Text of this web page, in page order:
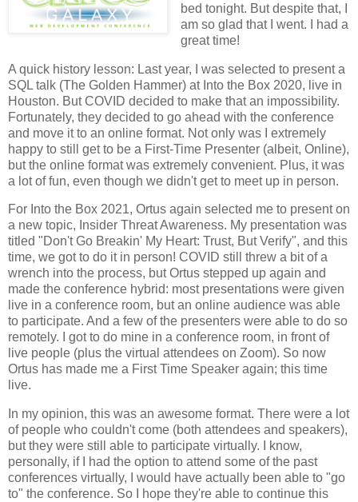
bed tonight. But despite that, I
am so glad that I went. I had a
great time!
A quick history lesson: Last year, I was selected to present a
SQL talk (The Golden Hammer) at Into the Box 2020, live in
Houston. But COVID decided to make that an impossibility.
Fortunately, they decided to go ahead with the conference
and move it to an online format. Not only was I extremely
happy to still get to be a First-Time Presenter (albeit, Online),
but the online format was extremely convenient. Plus, it was
a lot of fun, even though we didn't get to meet up in person.
For Into the Box 2021, Ortus again selected me to present on
a new topic, Insider Threat Awareness. My presentation was
titled "Don't Go Breakin' My Heart: Trust, But Verify", and this
time, we got to do it in person! COVID still threw a bit of a
wrench into the process, but Ortus stepped up again and
made the conference hybrid: most presentations were given
live in a conference room, but an online audience was able
to participate. And a few of the presenters were able to do so
remotely. I got to do mine in a conference room, in front of
live people (plus the virtual attendees on Zoom). So now
Ortus has made me a First Time Speaker again; this time
live.
In my opinion, this was an awesome format. There were a lot
of people who couldn't come (both attendees and speakers),
but they were still able to participate virtually. I know,
personally, if I had the option to attend some of the past
conferences virtually, I would have actually been able to "go
to" the conference. So I hope they're able to continue this